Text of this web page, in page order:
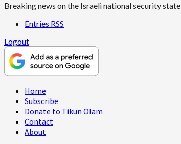
Breaking news on the Israeli national security state
Entries RSS
Logout
Primary
Menu
Home
Subscribe
Donate to Tikun Olam
Contact
About